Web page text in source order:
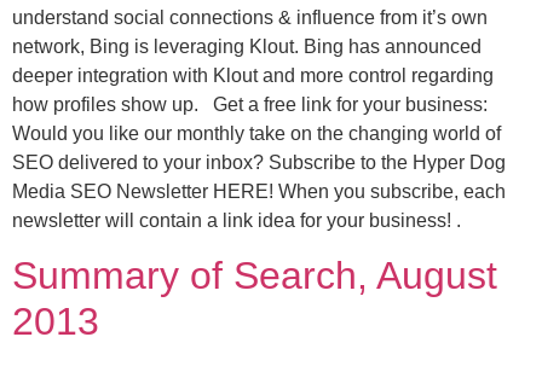
understand social connections & influence from it’s own
network, Bing is leveraging Klout. Bing has announced
deeper integration with Klout and more control regarding
how profiles show up. Get a free link for your business:
Would you like our monthly take on the changing world of
SEO delivered to your inbox? Subscribe to the Hyper Dog
Media SEO Newsletter HERE! When you subscribe, each
newsletter will contain a link idea for your business! .
Summary of Search, August
2013